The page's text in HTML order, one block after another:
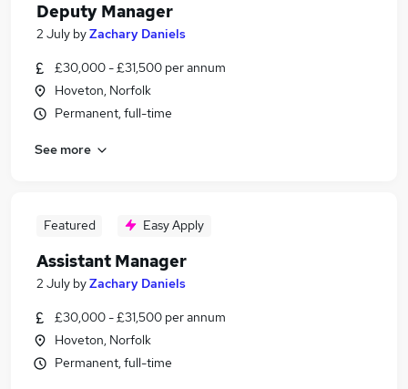
Deputy Manager
2 July byZachary Daniels
£30,000 - £31,500 per annum
Hoveton, Norfolk
Permanent, full-time
See more
Featured Easy Apply
Assistant Manager
2 July byZachary Daniels
£30,000 - £31,500 per annum
Hoveton, Norfolk
Permanent, full-time